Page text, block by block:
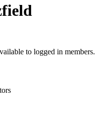
to logged in members.